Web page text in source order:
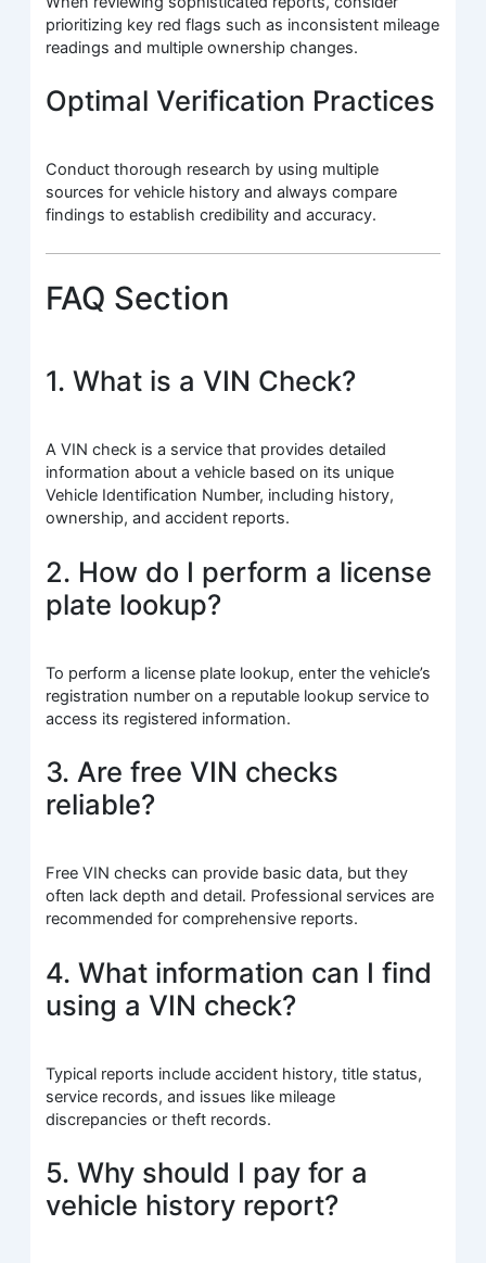
prioritizing key red flags such as inconsistent mileage
readings and multiple ownership changes.
Optimal Verification Practices
Conduct thorough research by using multiple
sources for vehicle history and always compare
findings to establish credibility and accuracy.
FAQ Section
1. What is a VIN Check?
A VIN check is a service that provides detailed
information about a vehicle based on its unique
Vehicle Identification Number, including history,
ownership, and accident reports.
2. How do I perform a license
plate lookup?
To perform a license plate lookup, enter the vehicle’s
registration number on a reputable lookup service to
access its registered information.
3. Are free VIN checks
reliable?
Free VIN checks can provide basic data, but they
often lack depth and detail. Professional services are
recommended for comprehensive reports.
4. What information can I find
using a VIN check?
Typical reports include accident history, title status,
service records, and issues like mileage
discrepancies or theft records.
5. Why should I pay for a
vehicle history report?